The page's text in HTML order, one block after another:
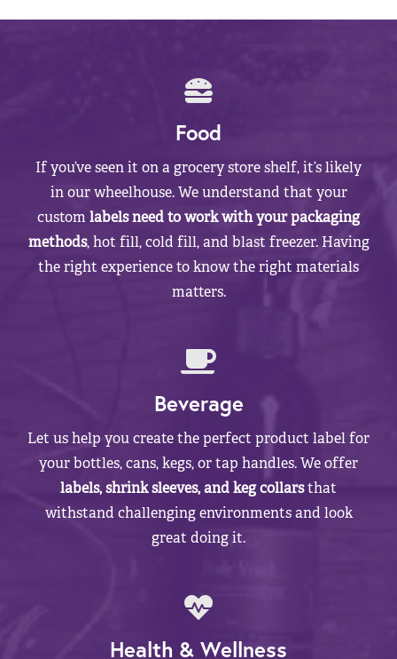
Food
If you’ve seen it on a grocery store shelf, it’s likely
in our wheelhouse. We understand that your
customlabels need to work with your packaging
methods, hot fill, cold fill, and blast freezer. Having
the right experience to know the right materials
matters.
Beverage
Let us help you create the perfect product label for
your bottles, cans, kegs, or tap handles. We offer
labels, shrink sleeves, and keg collarsthat
withstand challenging environments and look
great doing it.
Health & Wellness